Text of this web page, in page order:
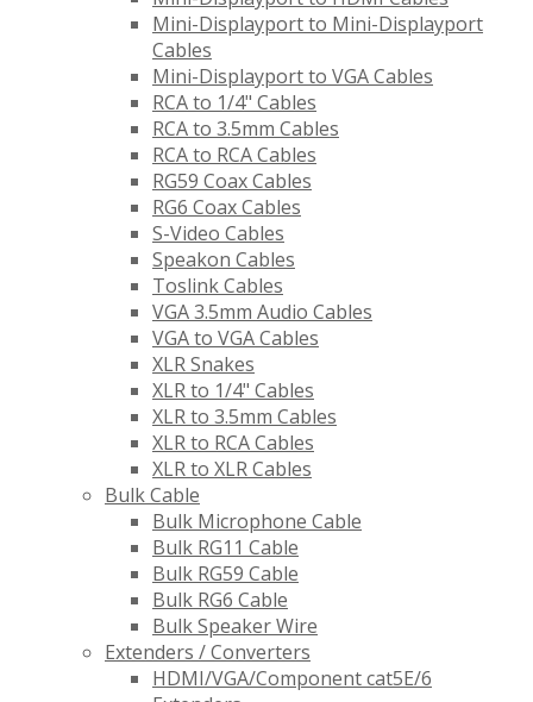
Mini-Displayport to Mini-Displayport
Cables
Mini-Displayport to VGA Cables
RCA to 1/4" Cables
RCA to 3.5mm Cables
RCA to RCA Cables
RG59 Coax Cables
RG6 Coax Cables
S-Video Cables
Speakon Cables
Toslink Cables
VGA 3.5mm Audio Cables
VGA to VGA Cables
XLR Snakes
XLR to 1/4" Cables
XLR to 3.5mm Cables
XLR to RCA Cables
XLR to XLR Cables
Bulk Cable
Bulk Microphone Cable
Bulk RG11 Cable
Bulk RG59 Cable
Bulk RG6 Cable
Bulk Speaker Wire
Extenders / Converters
HDMI/VGA/Component cat5E/6